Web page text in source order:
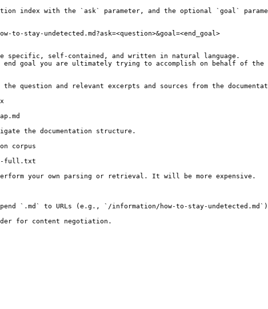
index with the `ask` parameter, and the optional `goal`
stay-undetected.md?ask=<question>&goal=<end_goal>
specific, self-contained, and written in natural language.
goal you are ultimately trying to accomplish on behalf of
question and relevant excerpts and sources from the
the documentation structure.
corpus
full.txt
your own parsing or retrieval. It will be more expensive.
`.md` to URLs (e.g., `/information/how-to-stay-